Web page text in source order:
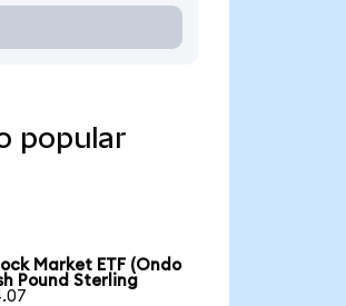
popular
Market ETF (Ondo
Pound Sterling